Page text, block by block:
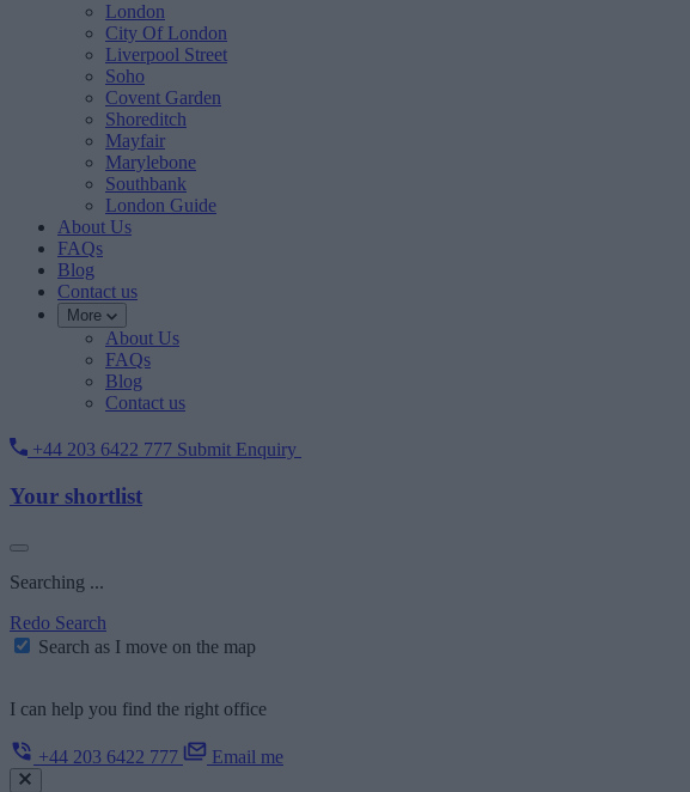
London
City Of London
Liverpool Street
Soho
Covent Garden
Shoreditch
Mayfair
Marylebone
Southbank
London Guide
About Us
FAQs
Blog
Contact us
More
About Us
FAQs
Blog
Contact us
+44 203 6422 777 Submit Enquiry
Your shortlist
Searching ...
Redo Search
Search as I move on the map
I can help you find the right office
+44 203 6422 777 Email me